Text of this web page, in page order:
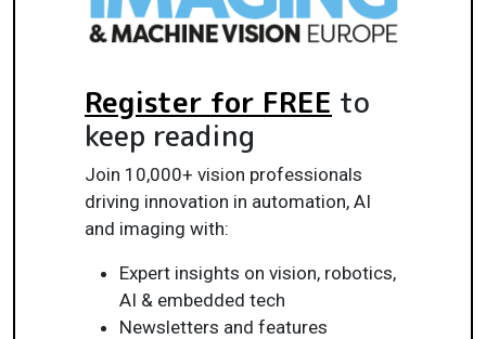
Register for FREE to
keep reading
Join 10,000+ vision professionals
driving innovation in automation, AI
and imaging with:
Expert insights on vision, robotics,
AI & embedded tech
Newsletters and features